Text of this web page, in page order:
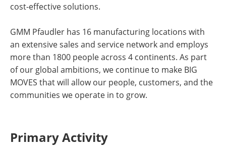
cost-effective solutions.
GMM Pfaudler has 16 manufacturing locations with
an extensive sales and service network and employs
more than 1800 people across 4 continents. As part
of our global ambitions, we continue to make BIG
MOVES that will allow our people, customers, and the
communities we operate in to grow.
Primary Activity